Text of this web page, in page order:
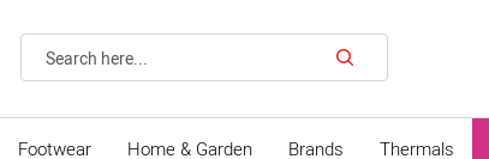
Search
Footwear Home & Garden Brands Thermals